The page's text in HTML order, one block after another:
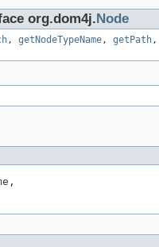
org.dom4j. Node
, getNodeTypeName, getPath,